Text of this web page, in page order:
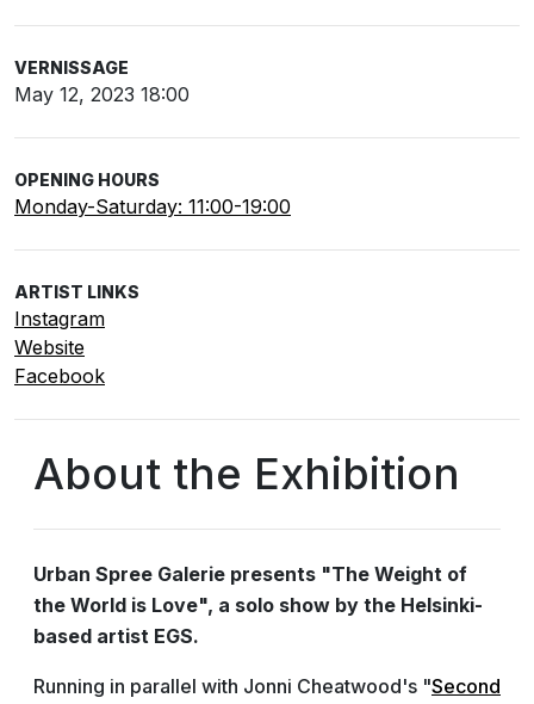
VERNISSAGE
May 12, 2023 18:00
OPENING HOURS
Monday-Saturday: 11:00-19:00
ARTIST LINKS
Instagram
Website
Facebook
About the Exhibition
Urban Spree Galerie presents "The Weight of
the World is Love", a solo show by the Helsinki-
based artist EGS.
Running in parallel with Jonni Cheatwood's "Second